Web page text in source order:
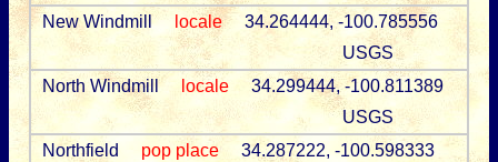
New Windmill
locale
34.264444, -100.785556
USGS
North Windmill
locale
34.299444, -100.811389
USGS
Northfield
pop place
34.287222, -100.598333